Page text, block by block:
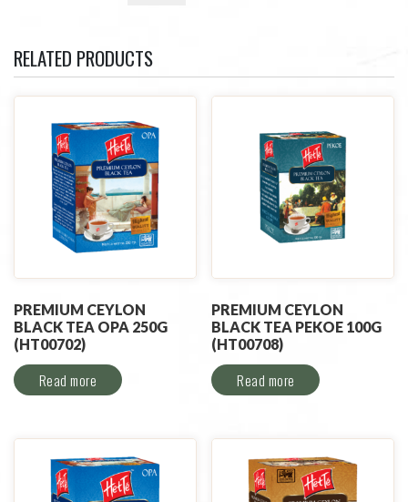
RELATED PRODUCTS
PREMIUM CEYLON
BLACK TEA OPA 250G
(HT00702)
Read more
PREMIUM CEYLON
BLACK TEA PEKOE 100G
(HT00708)
Read more